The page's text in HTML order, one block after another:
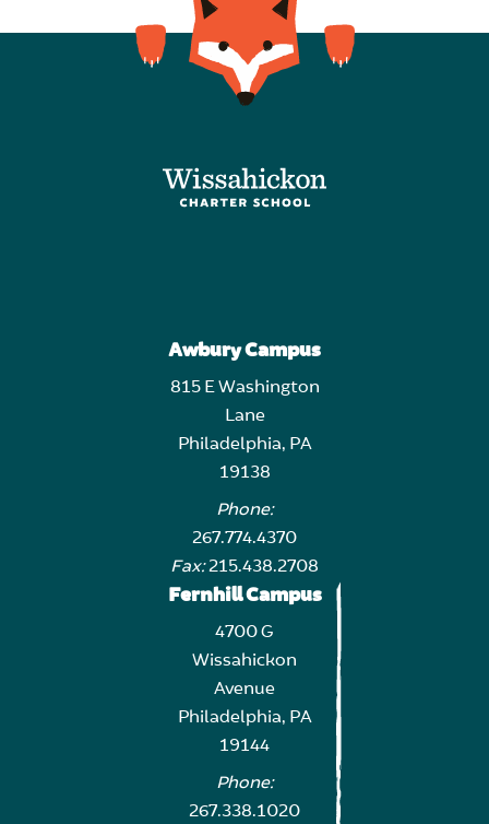
Awbury Campus
815 E Washington
Lane
Philadelphia, PA
19138
Phone:
267.774.4370
Fax:215.438.2708
Fernhill Campus
4700 G
Wissahickon
Avenue
Philadelphia, PA
19144
Phone:
267.338.1020